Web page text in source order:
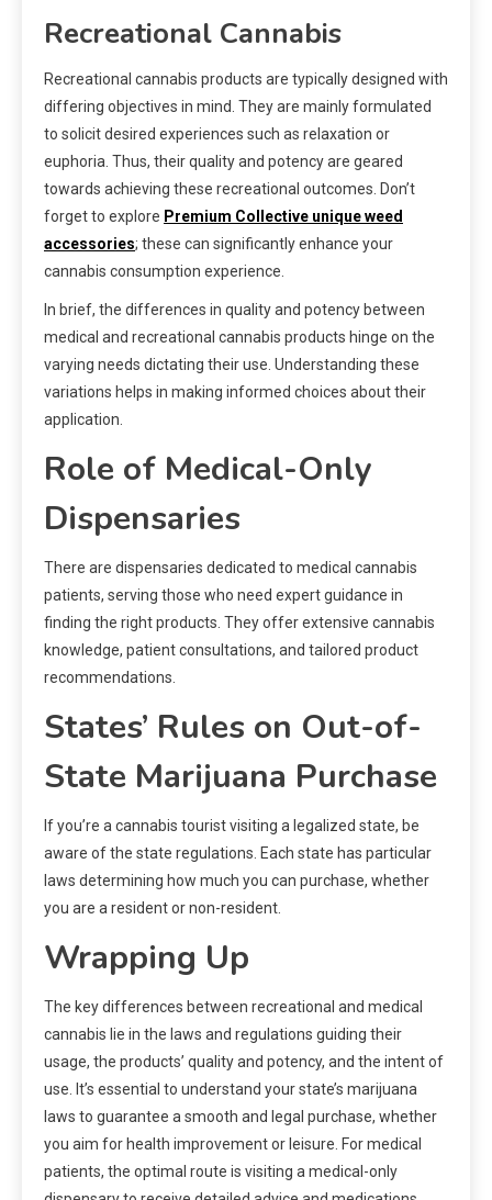
Recreational Cannabis
Recreational cannabis products are typically designed with
differing objectives in mind. They are mainly formulated
to solicit desired experiences such as relaxation or
euphoria. Thus, their quality and potency are geared
towards achieving these recreational outcomes. Don’t
forget to explore Premium Collective unique weed
accessories; these can significantly enhance your
cannabis consumption experience.
In brief, the differences in quality and potency between
medical and recreational cannabis products hinge on the
varying needs dictating their use. Understanding these
variations helps in making informed choices about their
application.
Role of Medical-Only
Dispensaries
There are dispensaries dedicated to medical cannabis
patients, serving those who need expert guidance in
finding the right products. They offer extensive cannabis
knowledge, patient consultations, and tailored product
recommendations.
States’ Rules on Out-of-
State Marijuana Purchase
If you’re a cannabis tourist visiting a legalized state, be
aware of the state regulations. Each state has particular
laws determining how much you can purchase, whether
you are a resident or non-resident.
Wrapping Up
The key differences between recreational and medical
cannabis lie in the laws and regulations guiding their
usage, the products’ quality and potency, and the intent of
use. It’s essential to understand your state’s marijuana
laws to guarantee a smooth and legal purchase, whether
you aim for health improvement or leisure. For medical
patients, the optimal route is visiting a medical-only